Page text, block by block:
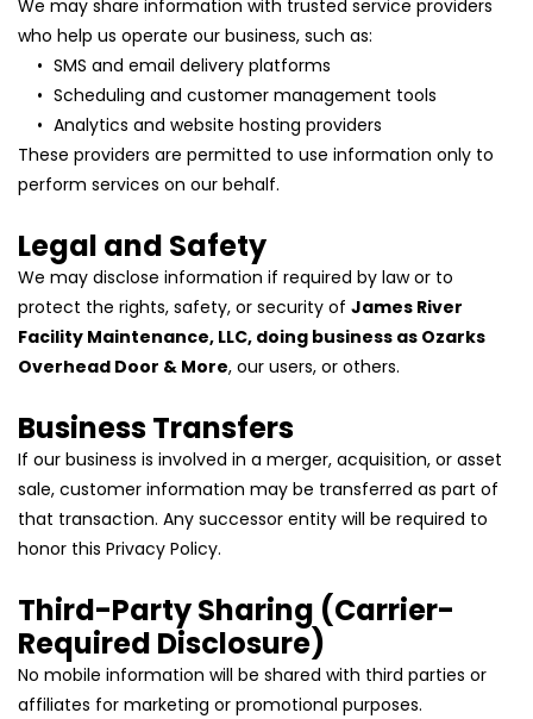
We may share information with trusted service providers
who help us operate our business, such as:
SMS and email delivery platforms
Scheduling and customer management tools
Analytics and website hosting providers
These providers are permitted to use information only to
perform services on our behalf.
Legal and Safety
We may disclose information if required by law or to
protect the rights, safety, or security of James River
Facility Maintenance, LLC, doing business as Ozarks
Overhead Door & More, our users, or others.
Business Transfers
If our business is involved in a merger, acquisition, or asset
sale, customer information may be transferred as part of
that transaction. Any successor entity will be required to
honor this Privacy Policy.
Third-Party Sharing (Carrier-
Required Disclosure)
No mobile information will be shared with third parties or
affiliates for marketing or promotional purposes.